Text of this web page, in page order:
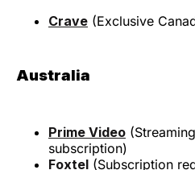
Crave (Exclusive
Australia
Prime Video
subscription)
Foxtel (Subscription